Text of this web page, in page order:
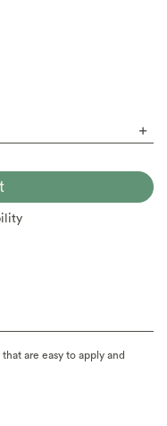
are easy to apply and